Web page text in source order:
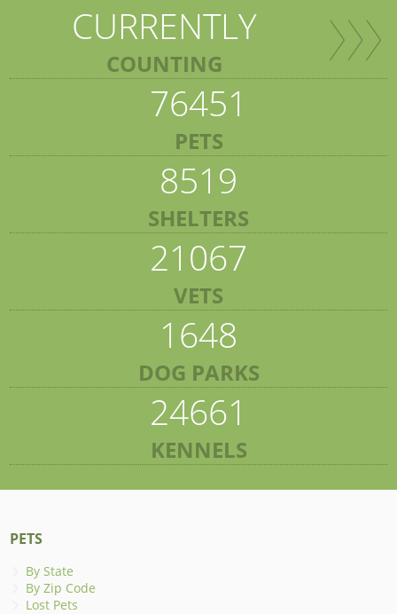
CURRENTLY
COUNTING
76451
PETS
8519
SHELTERS
21067
VETS
1648
DOG PARKS
24661
KENNELS
PETS
By State
By Zip Code
Lost Pets